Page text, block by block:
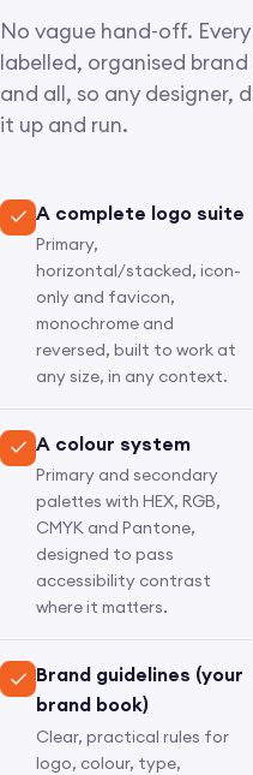
No vague hand-off.
labelled, organised
and all, so any designer,
it up and run.
A complete logo suite
Primary,
horizontal/stacked, icon-
only and favicon,
monochrome and
reversed, built to work at
any size, in any context.
A colour system
Primary and secondary
palettes with HEX, RGB,
CMYK and Pantone,
designed to pass
accessibility contrast
where it matters.
Brand guidelines (your
brand book)
Clear, practical rules for
logo, colour, type,